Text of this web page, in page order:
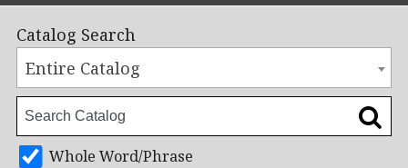
Catalog Search
Entire Catalog
Whole Word/Phrase